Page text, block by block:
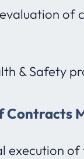
of
& Safety
Contracts
execution